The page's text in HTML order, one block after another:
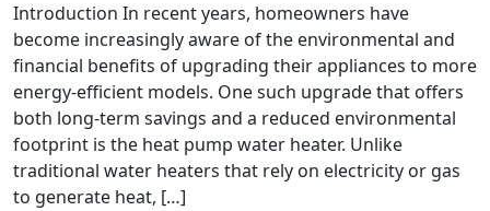
Introduction In recent years, homeowners have
become increasingly aware of the environmental and
financial benefits of upgrading their appliances to more
energy-efficient models. One such upgrade that offers
both long-term savings and a reduced environmental
footprint is the heat pump water heater. Unlike
traditional water heaters that rely on electricity or gas
to generate heat, […]